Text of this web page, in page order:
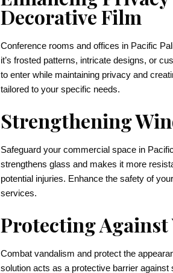
Decorative Film
Conference rooms and offices in Pacific
it’s frosted patterns, intricate designs, or
to enter while maintaining privacy and
tailored to your specific needs.
Strengthening
Safeguard your commercial space in
strengthens glass and makes it more
potential injuries. Enhance the safety of
services.
Protecting
Combat vandalism and protect the
solution acts as a protective barrier